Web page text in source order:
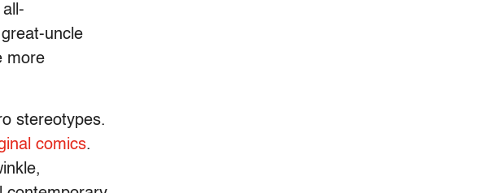
uncle
more
stereotypes.
comics.